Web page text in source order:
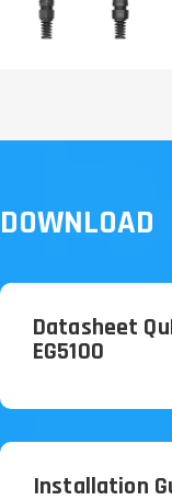
DOWNLOAD
Datasheet
EG5100
Installation